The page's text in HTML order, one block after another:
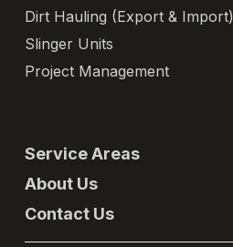
Dirt Hauling (Export & Import)
Slinger Units
Project Management
Service Areas
About Us
Contact Us